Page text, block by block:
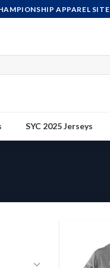
APPAREL SITE
SYC 2025 Jerseys